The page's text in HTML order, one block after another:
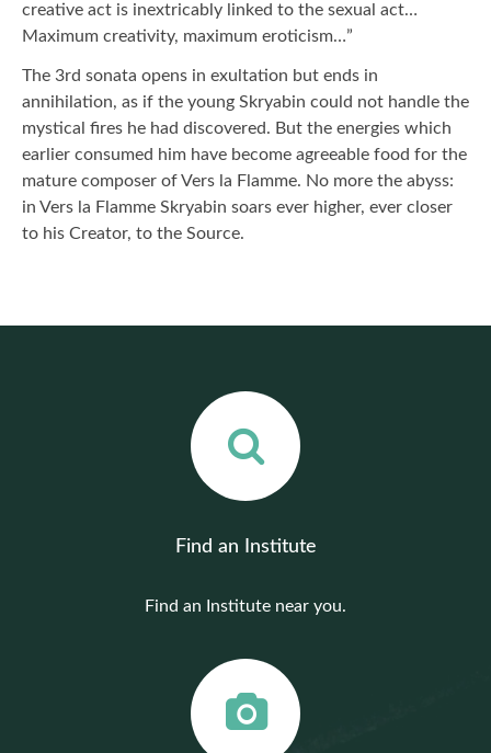
creative act is inextricably linked to the sexual act…
Maximum creativity, maximum eroticism…”
The 3rd sonata opens in exultation but ends in
annihilation, as if the young Skryabin could not handle the
mystical fires he had discovered. But the energies which
earlier consumed him have become agreeable food for the
mature composer of Vers la Flamme. No more the abyss:
in Vers la Flamme Skryabin soars ever higher, ever closer
to his Creator, to the Source.
Find an Institute
Find an Institute near you.